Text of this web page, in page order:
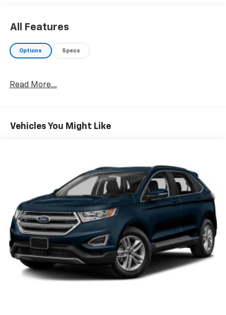
All Features
Options Specs
Read More...
Vehicles You Might Like